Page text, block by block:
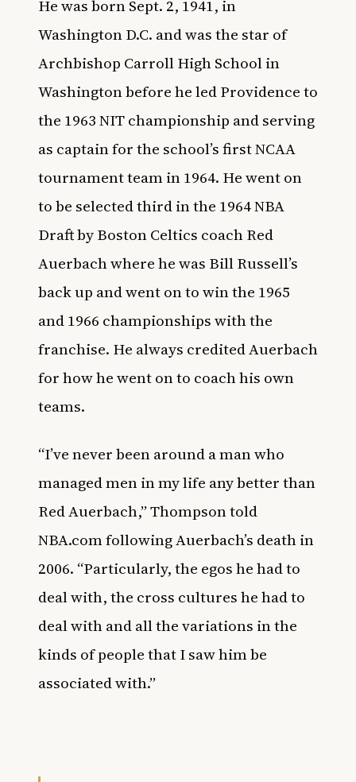
He was born Sept. 2, 1941, in
Washington D.C. and was the star of
Archbishop Carroll High School in
Washington before he ledProvidenceto
the 1963 NIT championship and serving
as captain for the school’s first NCAA
tournament team in 1964. He went on
to be selected third in the 1964 NBA
Draft by Boston Celtics coach Red
Auerbach where he was Bill Russell’s
back up and went on to win the 1965
and 1966 championships with the
franchise. He always credited Auerbach
for how he went on to coach his own
teams.
“I’ve never been around a man who
managed men in my life any better than
Red Auerbach,” Thompson told
NBA.comfollowing Auerbach’s death in
2006. “Particularly, the egos he had to
deal with, the cross cultures he had to
deal with and all the variations in the
kinds of people that I saw him be
associated with.”